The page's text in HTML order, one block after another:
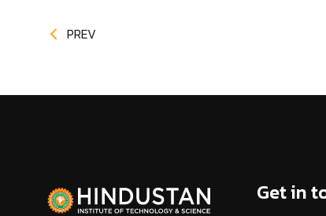
PREV
Get in